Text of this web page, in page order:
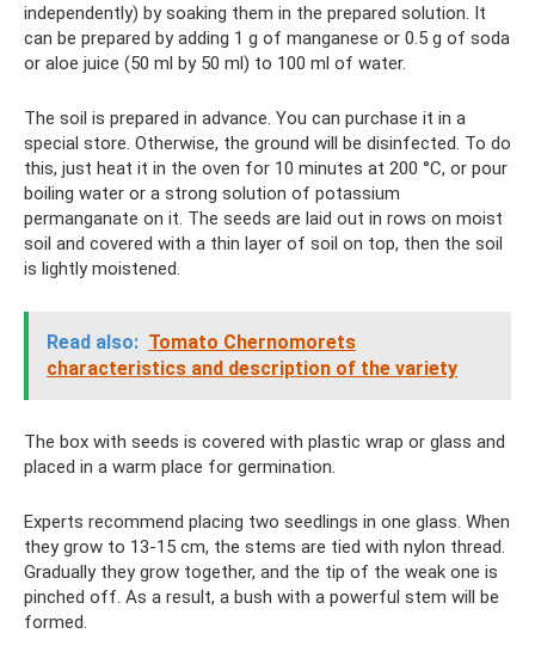
independently) by soaking them in the prepared solution. It
can be prepared by adding 1 g of manganese or 0.5 g of soda
or aloe juice (50 ml by 50 ml) to 100 ml of water.
The soil is prepared in advance. You can purchase it in a
special store. Otherwise, the ground will be disinfected. To do
this, just heat it in the oven for 10 minutes at 200 °C, or pour
boiling water or a strong solution of potassium
permanganate on it. The seeds are laid out in rows on moist
soil and covered with a thin layer of soil on top, then the soil
is lightly moistened.
Read also: Tomato Chernomorets
characteristics and description of the variety
The box with seeds is covered with plastic wrap or glass and
placed in a warm place for germination.
Experts recommend placing two seedlings in one glass. When
they grow to 13-15 cm, the stems are tied with nylon thread.
Gradually they grow together, and the tip of the weak one is
pinched off. As a result, a bush with a powerful stem will be
formed.